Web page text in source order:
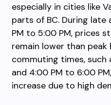
especially in cities like
parts of BC. During
PM to 5:00 PM, prices
remain lower than peak
commuting times, such
and 4:00 PM to 6:00
increase due to high